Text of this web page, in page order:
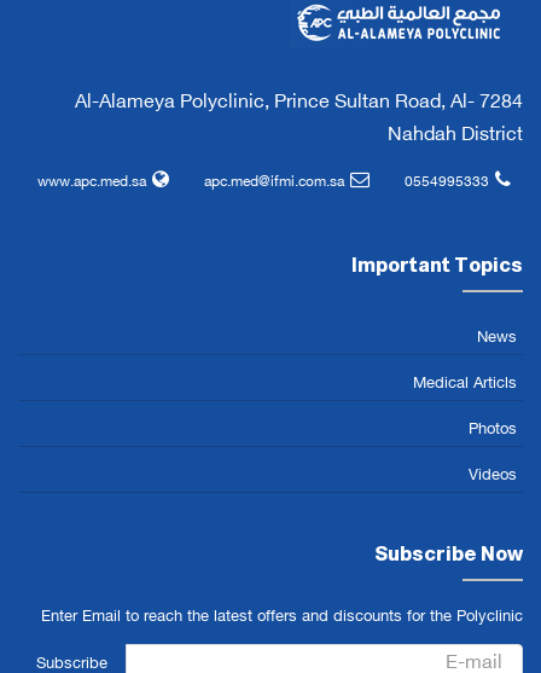
7284 Al-Alameya Polyclinic, Prince Sultan Road, Al-
Nahdah District
0554995333
apc.med@ifmi.com.sa
www.apc.med.sa
Important Topics
News
Medical Articls
Photos
Videos
Subscribe Now
Enter Email to reach the latest offers and discounts for the Polyclinic
Subscribe